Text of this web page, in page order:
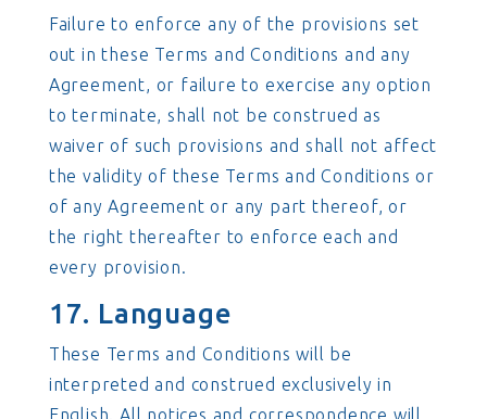
Failure to enforce any of the provisions set
out in these Terms and Conditions and any
Agreement, or failure to exercise any option
to terminate, shall not be construed as
waiver of such provisions and shall not affect
the validity of these Terms and Conditions or
of any Agreement or any part thereof, or
the right thereafter to enforce each and
every provision.
17. Language
These Terms and Conditions will be
interpreted and construed exclusively in
English. All notices and correspondence will